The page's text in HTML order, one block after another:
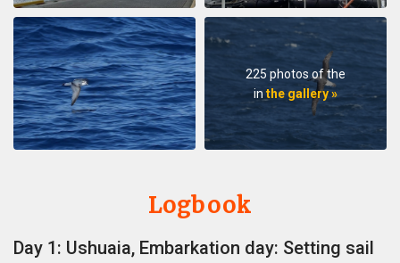
225 photos of the
inthe gallery »
Logbook
Day 1: Ushuaia, Embarkation day: Setting sail